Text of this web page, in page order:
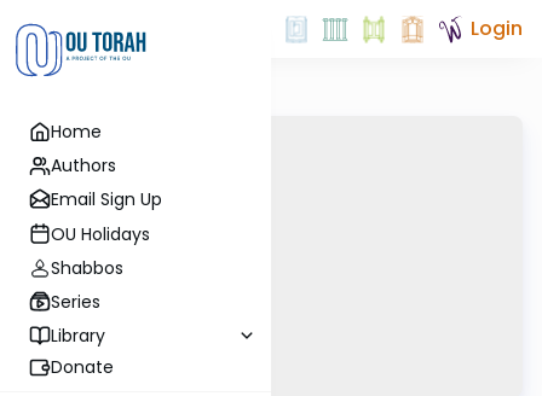
Home
Authors
Email Sign Up
OU Holidays
Shabbos
Series
Library
Donate
Login